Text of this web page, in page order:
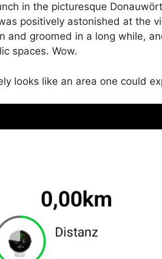
in the picturesque
positively astonished at the
and groomed in a long while,
spaces. Wow.
looks like an area one could